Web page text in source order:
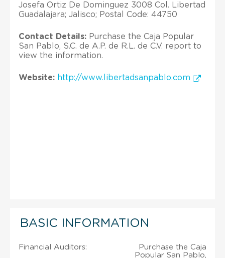
Josefa Ortiz De Dominguez 3008 Col. Libertad
Guadalajara; Jalisco; Postal Code: 44750
Contact Details: Purchase the Caja Popular
San Pablo, S.C. de A.P. de R.L. de C.V. report to
view the information.
Website: http://www.libertadsanpablo.com
BASIC INFORMATION
Financial Auditors:
Purchase the Caja
Popular San Pablo,